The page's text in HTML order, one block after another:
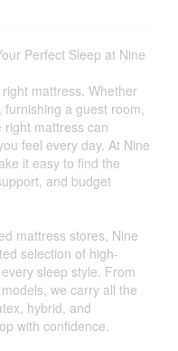
Perfect Sleep at Nine
mattress. Whether
a guest room,
mattress can
feel every day. At Nine
it easy to find the
and budget
mattress stores, Nine
selection of high-
sleep style. From
we carry all the
hybrid, and
with confidence.